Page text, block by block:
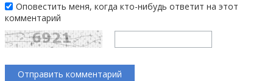
Оповестить меня, когда кто-нибудь ответит на этот
комментарий